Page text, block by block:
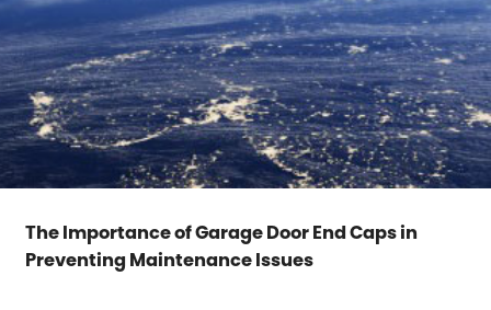
The Importance of Garage Door End Caps in
Preventing Maintenance Issues